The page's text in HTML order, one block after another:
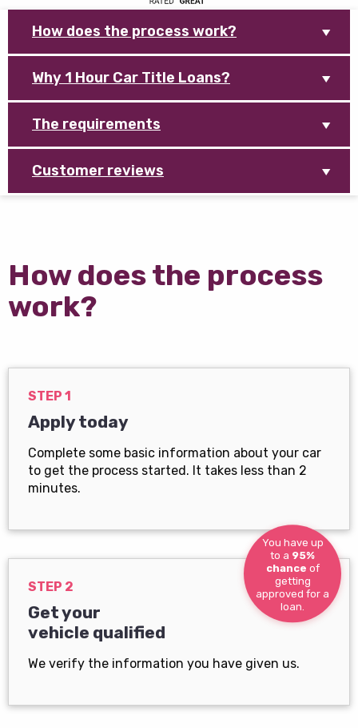
How does the process work?
Why 1 Hour Car Title Loans?
The requirements
Customer reviews
How does the process
work?
STEP 1
Apply today
Complete some basic information about your car
to get the process started. It takes less than 2
minutes.
You have up
to a 95%
chance of
getting
approved for a
loan.
STEP 2
Get your
vehicle qualified
We verify the information you have given us.